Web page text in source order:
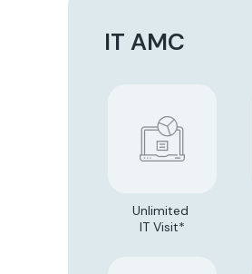
IT AMC
Unlimited
IT Visit*